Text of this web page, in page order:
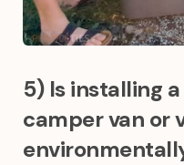
5) Is installing
camper van or